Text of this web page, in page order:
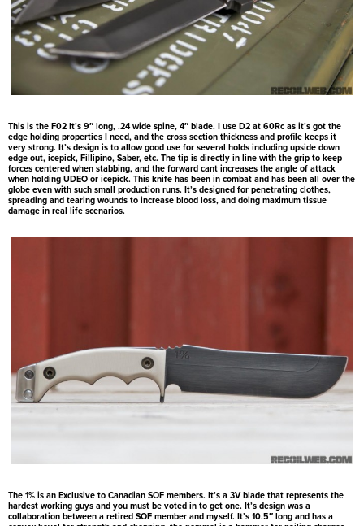
This is the F02 It’s 9″ long, .24 wide spine, 4″ blade. I use D2 at 60Rc as it’s got the
edge holding properties I need, and the cross section thickness and profile keeps it
very strong. It’s design is to allow good use for several holds including upside down
edge out, icepick, Fillipino, Saber, etc. The tip is directly in line with the grip to keep
forces centered when stabbing, and the forward cant increases the angle of attack
when holding UDEO or icepick. This knife has been in combat and has been all over the
globe even with such small production runs. It’s designed for penetrating clothes,
spreading and tearing wounds to increase blood loss, and doing maximum tissue
damage in real life scenarios.
The 1% is an Exclusive to Canadian SOF members. It’s a 3V blade that represents the
hardest working guys and you must be voted in to get one. It’s design was a
collaboration between a retired SOF member and myself. It’s 10.5″ long and has a